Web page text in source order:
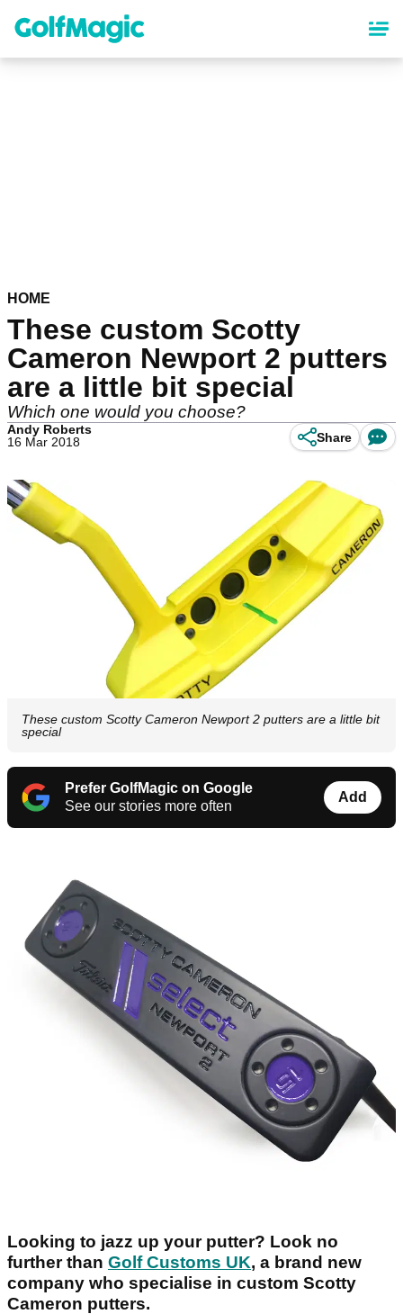
content
HOME
These custom Scotty
Cameron Newport 2 putters
are a little bit special
Which one would you choose?
Andy Roberts
16 Mar 2018
Share
These custom Scotty Cameron Newport 2 putters are a little bit
special
Prefer GolfMagic on Google
See our stories more often
Add
Looking to jazz up your putter? Look no
further than Golf Customs UK, a brand new
company who specialise in custom Scotty
Cameron putters.